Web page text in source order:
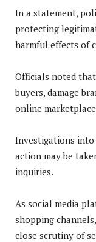
In a statement,
protecting
harmful effects of
Officials noted
buyers, damage
online
Investigations into
action may be
inquiries.
As social media
shopping
close scrutiny of